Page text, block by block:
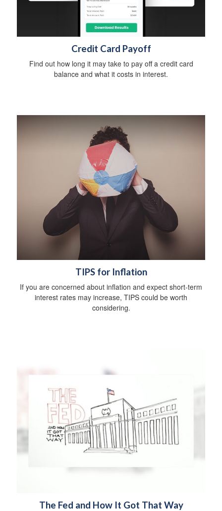
Credit Card Payoff
Find out how long it may take to pay off a credit card
balance and what it costs in interest.
TIPS for Inflation
If you are concerned about inflation and expect short-term
interest rates may increase, TIPS could be worth
considering.
The Fed and How It Got That Way